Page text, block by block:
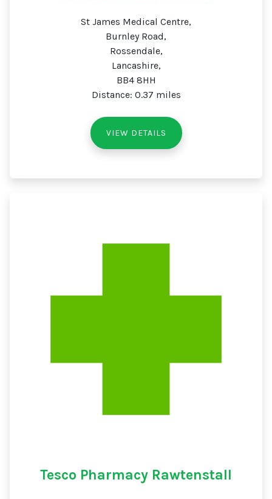
St James Medical Centre,
Burnley Road,
Rossendale,
Lancashire,
BB4 8HH
Distance: 0.37 miles
VIEW DETAILS
Tesco Pharmacy Rawtenstall